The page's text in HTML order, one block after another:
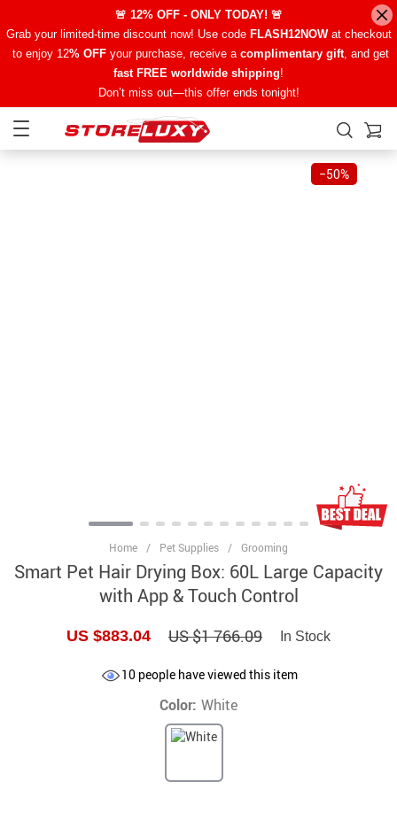
🚨 12% OFF - ONLY TODAY! 🚨
Grab your limited-time discount now! Use code FLASH12NOWat checkout
to enjoy 12% OFFyour purchase, receive a complimentary gift, and get
fast FREE worldwide shipping!
Don’t miss out—this offer ends tonight!
−50%
Home / Pet Supplies / Grooming
Smart Pet Hair Drying Box: 60L Large Capacity
with App & Touch Control
US $883.04 US $1 766.09 In Stock
10 people have viewed this item
Color: White